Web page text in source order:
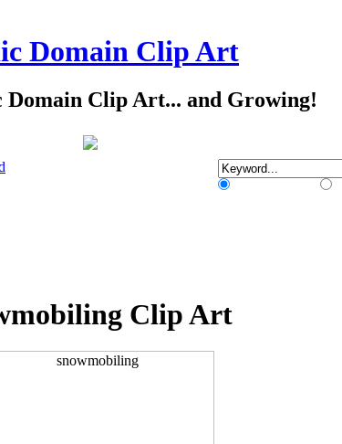
Domain Clip Art
Domain Clip Art... and Growing!
Clip Art